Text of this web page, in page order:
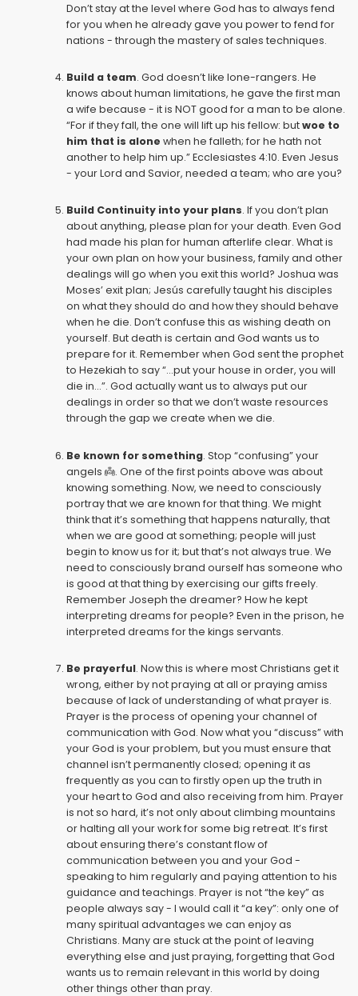
Don’t stay at the level where God has to always fend
for you when he already gave you power to fend for
nations - through the mastery of sales techniques.
Build a team. God doesn’t like lone-rangers. He
knows about human limitations, he gave the first man
a wife because - it is NOT good for a man to be alone.
“For if they fall, the one will lift up his fellow: butwoe to
him that is alone when he falleth; for he hath not
another to help him up.”Ecclesiastes 4:10. Even Jesus
- your Lord and Savior, needed a team; who are you?
Build Continuity into your plans. If you don’t plan
about anything, please plan for your death. Even God
had made his plan for human afterlife clear. What is
your own plan on how your business, family and other
dealings will go when you exit this world? Joshua was
Moses’ exit plan; Jesús carefully taught his disciples
on what they should do and how they should behave
when he die. Don’t confuse this as wishing death on
yourself. But death is certain and God wants us to
prepare for it. Remember when God sent the prophet
to Hezekiah to say “...put your house in order, you will
die in...”. God actually want us to always put our
dealings in order so that we don’t waste resources
through the gap we create when we die.
Be known for something. Stop “confusing” your
angels 👼. One of the first points above was about
knowing something. Now, we need to consciously
portray that we are known for that thing. We might
think that it’s something that happens naturally, that
when we are good at something; people will just
begin to know us for it; but that’s not always true. We
need to consciously brand ourself has someone who
is good at that thing by exercising our gifts freely.
Remember Joseph the dreamer? How he kept
interpreting dreams for people? Even in the prison, he
interpreted dreams for the kings servants.
Be prayerful. Now this is where most Christians get it
wrong, either by not praying at all or praying amiss
because of lack of understanding of what prayer is.
Prayer is the process of opening your channel of
communication with God. Now what you “discuss” with
your God is your problem, but you must ensure that
channel isn’t permanently closed; opening it as
frequently as you can to firstly open up the truth in
your heart to God and also receiving from him. Prayer
is not so hard, it’s not only about climbing mountains
or halting all your work for some big retreat. It’s first
about ensuring there’s constant flow of
communication between you and your God -
speaking to him regularly and paying attention to his
guidance and teachings. Prayer is not “the key” as
people always say - I would call it “a key”: only one of
many spiritual advantages we can enjoy as
Christians. Many are stuck at the point of leaving
everything else and just praying, forgetting that God
wants us to remain relevant in this world by doing
other things other than pray.